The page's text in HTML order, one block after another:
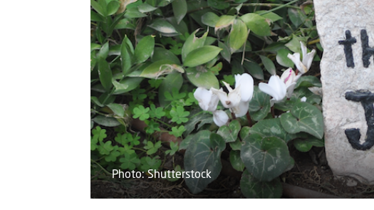
Photo: Shutterstock